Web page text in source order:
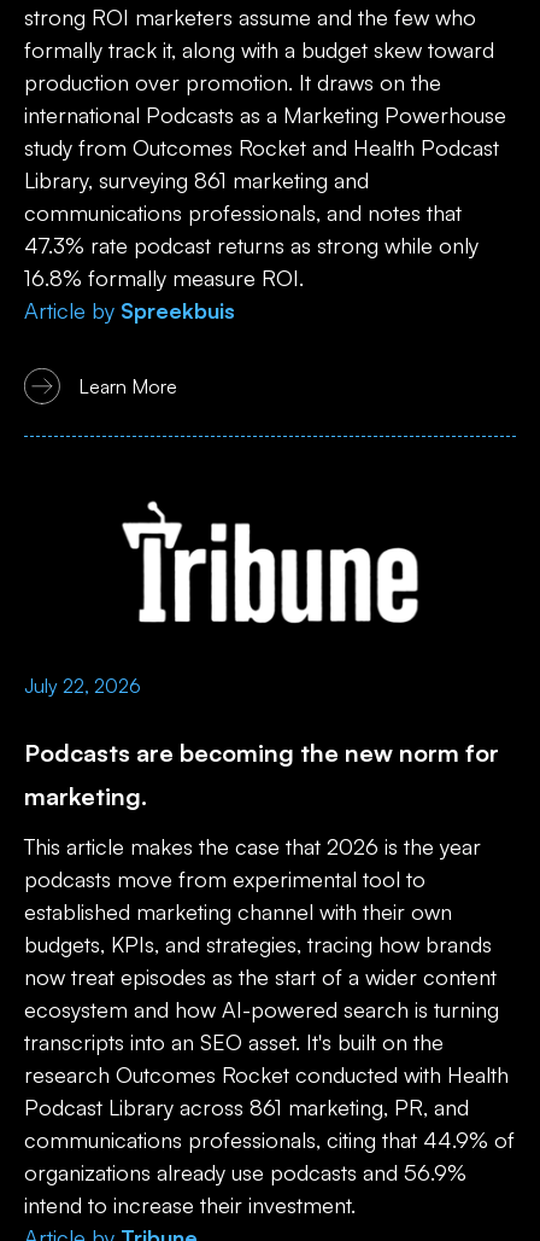
strong ROI marketers assume and the few who
formally track it, along with a budget skew toward
production over promotion. It draws on the
international Podcasts as a Marketing Powerhouse
study from Outcomes Rocket and Health Podcast
Library, surveying 861 marketing and
communications professionals, and notes that
47.3% rate podcast returns as strong while only
16.8% formally measure ROI.
Article by Spreekbuis
Learn More
July 22, 2026
Podcasts are becoming the new norm for
marketing.
This article makes the case that 2026 is the year
podcasts move from experimental tool to
established marketing channel with their own
budgets, KPIs, and strategies, tracing how brands
now treat episodes as the start of a wider content
ecosystem and how AI-powered search is turning
transcripts into an SEO asset. It's built on the
research Outcomes Rocket conducted with Health
Podcast Library across 861 marketing, PR, and
communications professionals, citing that 44.9% of
organizations already use podcasts and 56.9%
intend to increase their investment.